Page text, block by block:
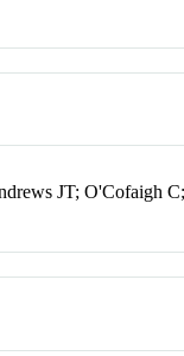
JT; O'Cofaigh